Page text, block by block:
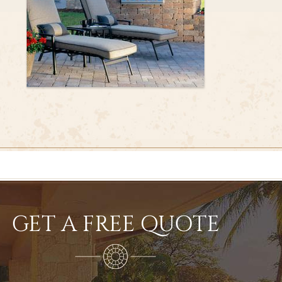
GET A FREE QUOTE